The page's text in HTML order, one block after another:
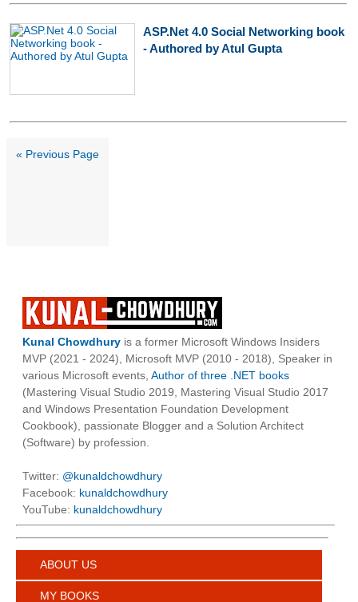
ASP.Net 4.0 Social Networking book
- Authored by Atul Gupta
« Previous Page
Kunal Chowdhury is a former Microsoft Windows Insiders
MVP (2021 - 2024), Microsoft MVP (2010 - 2018), Speaker in
various Microsoft events, Author of three .NET books
(Mastering Visual Studio 2019, Mastering Visual Studio 2017
and Windows Presentation Foundation Development
Cookbook), passionate Blogger and a Solution Architect
(Software) by profession.
Twitter: @kunaldchowdhury
Facebook: kunaldchowdhury
YouTube: kunaldchowdhury
ABOUT US
MY BOOKS